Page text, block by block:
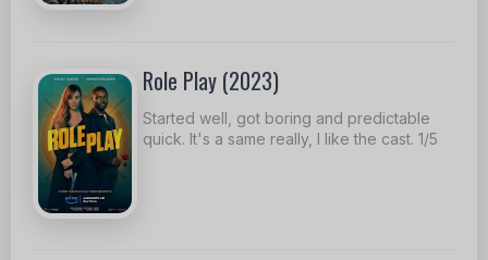
Role Play (2023)
Started well, got boring and predictable
quick. It's a same really, I like the cast. 1/5